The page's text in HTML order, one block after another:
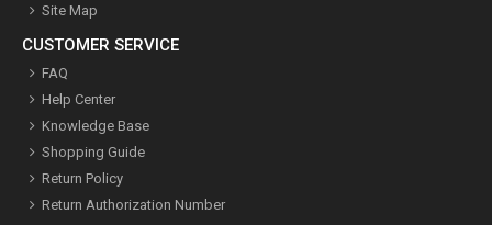
Site Map
CUSTOMER SERVICE
FAQ
Help Center
Knowledge Base
Shopping Guide
Return Policy
Return Authorization Number